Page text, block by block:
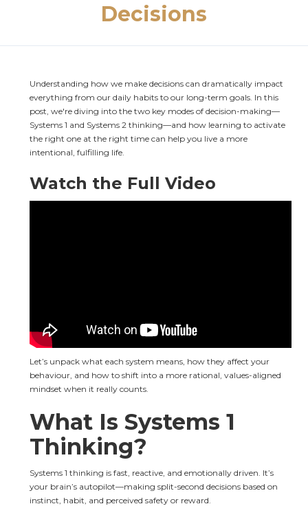
Decisions
Understanding how we make decisions can dramatically impact
everything from our daily habits to our long-term goals. In this
post, we're diving into the two key modes of decision-making—
Systems 1 and Systems 2 thinking—and how learning to activate
the right one at the right time can help you live a more
intentional, fulfilling life.
Watch the Full Video
Let’s unpack what each system means, how they affect your
behaviour, and how to shift into a more rational, values-aligned
mindset when it really counts.
What Is Systems 1
Thinking?
Systems 1 thinking is fast, reactive, and emotionally driven. It’s
your brain’s autopilot—making split-second decisions based on
instinct, habit, and perceived safety or reward.